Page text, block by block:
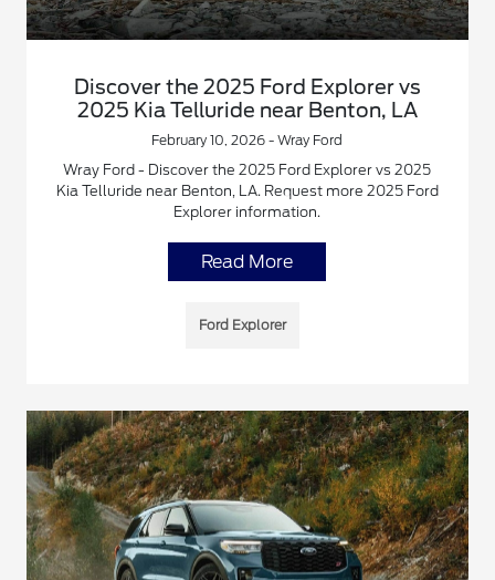
Discover the 2025 Ford Explorer vs
2025 Kia Telluride near Benton, LA
February 10, 2026 - Wray Ford
Wray Ford - Discover the 2025 Ford Explorer vs 2025
Kia Telluride near Benton, LA. Request more 2025 Ford
Explorer information.
Read More
Ford Explorer